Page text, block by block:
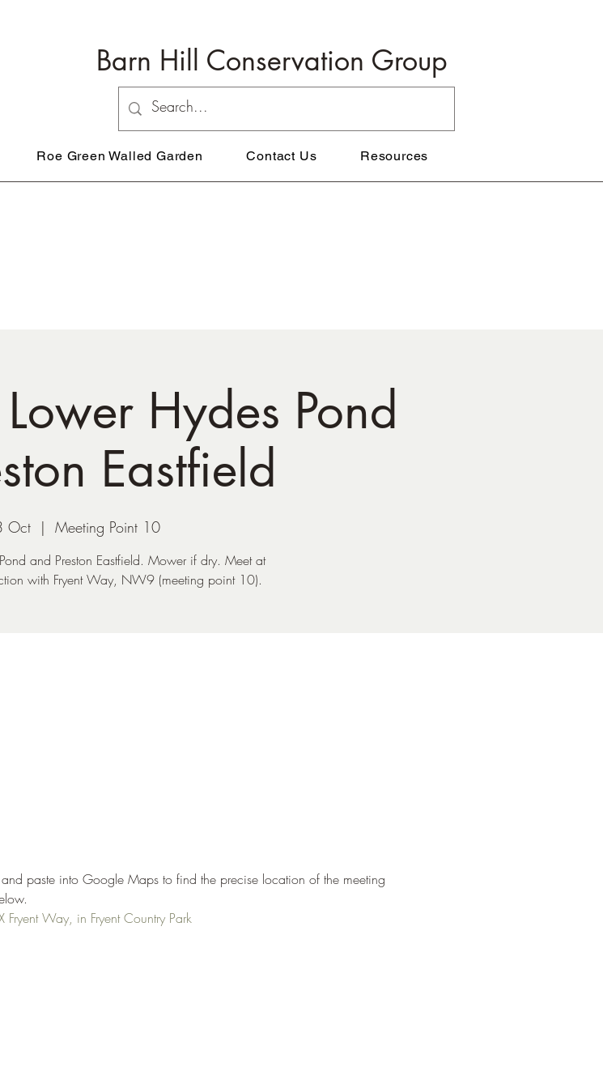
Barn Hill Conservation Group
Roe Green Walled Garden Contact Us Resources
Hydes Pond
Eastfield
Oct
  |
Meeting Point 10
and Preston Eastfield. Mower if dry. Meet at
with Fryent Way, NW9 (meeting point 10).
paste into Google Maps to find the precise location of the meeting
Way, in Fryent Country Park